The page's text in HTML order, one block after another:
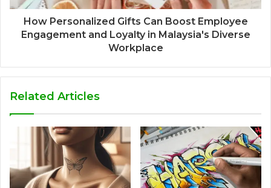
How Personalized Gifts Can Boost Employee
Engagement and Loyalty in Malaysia's Diverse
Workplace
Related Articles